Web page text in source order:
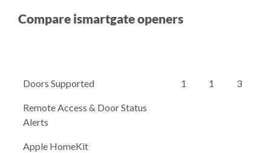
Compare ismartgate openers
Doors Supported 1 1 3
Remote Access & Door Status
Alerts
Apple HomeKit